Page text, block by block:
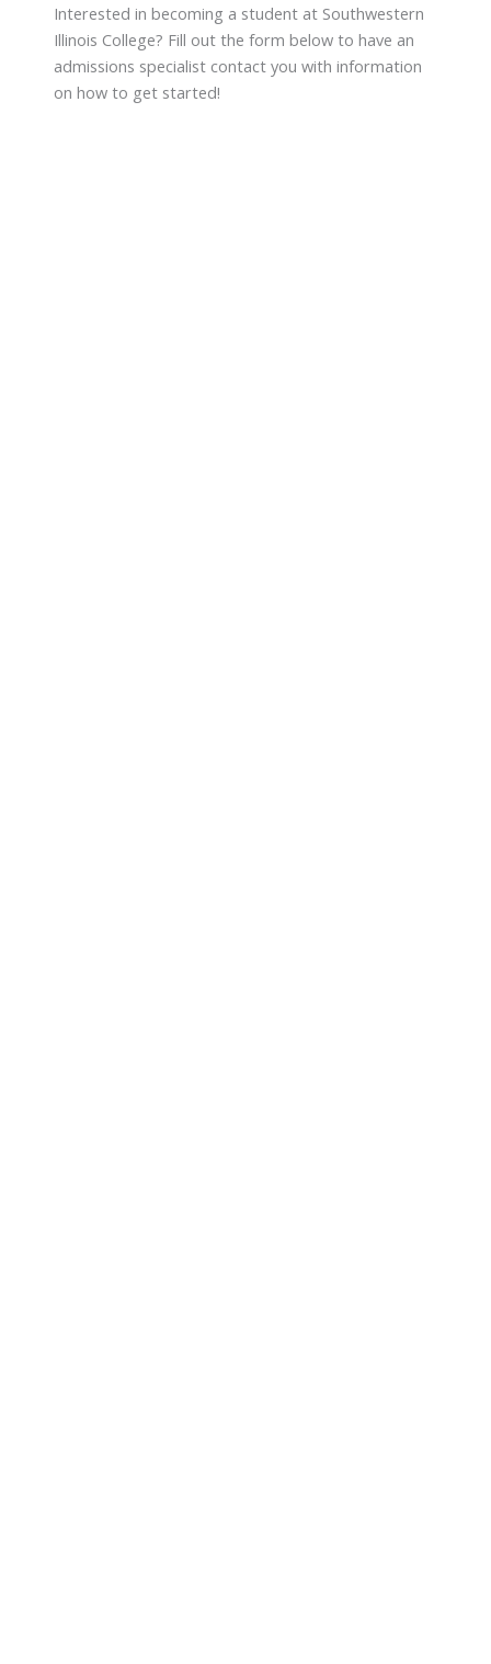
Interested in becoming a student at Southwestern
Illinois College? Fill out the form below to have an
admissions specialist contact you with information
on how to get started!